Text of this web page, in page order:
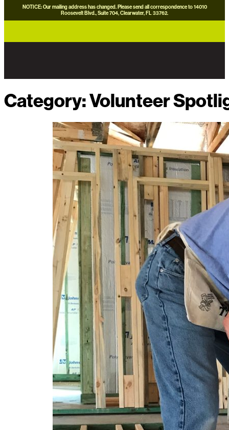
NOTICE: Our mailing address has changed. Please send all correspondence to 14010
Roosevelt Blvd., Suite 704, Clearwater, FL 33762.
Category:Volunteer